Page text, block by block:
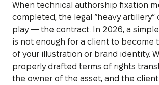
When technical authorship fixation
completed, the legal “heavy artillery”
play — the contract. In 2026, a
is not enough for a client to become
of your illustration or brand identity.
properly drafted terms of rights
the owner of the asset, and the